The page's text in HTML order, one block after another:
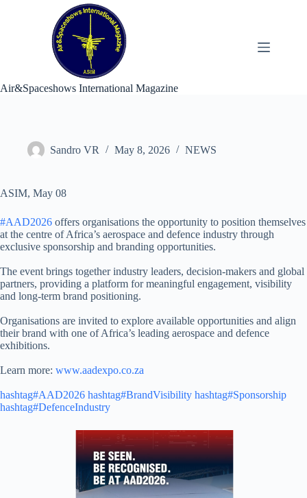
Air&Spaceshows International Magazine
Sandro VR May 8, 2026 NEWS
ASIM, May 08
#AAD2026 offers organisations the opportunity to position themselves
at the centre of Africa’s aerospace and defence industry through
exclusive sponsorship and branding opportunities.
The event brings together industry leaders, decision-makers and global
partners, providing a platform for meaningful engagement, visibility
and long-term brand positioning.
Organisations are invited to explore available opportunities and align
their brand with one of Africa’s leading aerospace and defence
exhibitions.
Learn more: www.aadexpo.co.za
hashtag#AAD2026 hashtag#BrandVisibility hashtag#Sponsorship
hashtag#DefenceIndustry